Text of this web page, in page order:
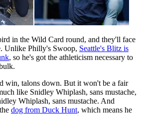
in the Wild Card round, and they'll face
Unlike Philly's Swoop, Seattle's Blitz is
, so he's got the athleticism necessary to
win, talons down. But it won't be a fair
like Snidley Whiplash, sans mustache,
Whiplash, sans mustache. And
dog from Duck Hunt, which means he